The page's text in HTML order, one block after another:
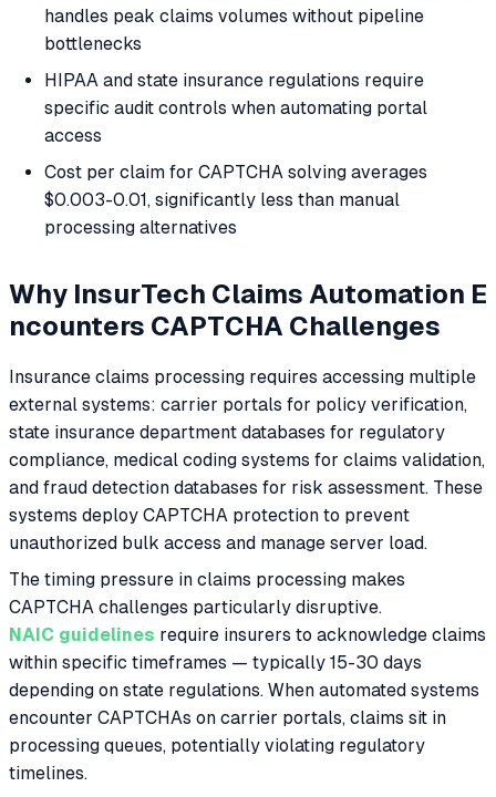
handles peak claims volumes without pipeline
bottlenecks
HIPAA and state insurance regulations require
specific audit controls when automating portal
access
Cost per claim for CAPTCHA solving averages
$0.003-0.01, significantly less than manual
processing alternatives
Why InsurTech Claims Automation E
ncounters CAPTCHA Challenges
Insurance claims processing requires accessing multiple
external systems: carrier portals for policy verification,
state insurance department databases for regulatory
compliance, medical coding systems for claims validation,
and fraud detection databases for risk assessment. These
systems deploy CAPTCHA protection to prevent
unauthorized bulk access and manage server load.
The timing pressure in claims processing makes
CAPTCHA challenges particularly disruptive.
NAIC guidelines require insurers to acknowledge claims
within specific timeframes — typically 15-30 days
depending on state regulations. When automated systems
encounter CAPTCHAs on carrier portals, claims sit in
processing queues, potentially violating regulatory
timelines.